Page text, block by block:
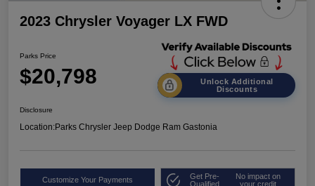
2023 Chrysler Voyager LX FWD
Parks Price
$20,798
Unlock Additional
Discounts
Disclosure
Location:Parks Chrysler Jeep Dodge Ram Gastonia
Customize Your Payments
Get Pre-
Qualified
No impact on
your credit